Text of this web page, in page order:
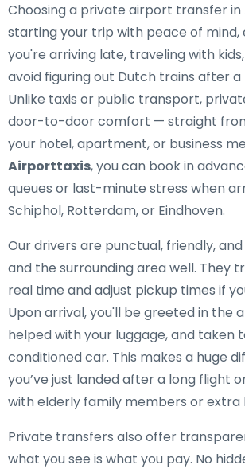
Choosing a private airport transfer in
starting your trip with peace of mind,
you're arriving late, traveling with
avoid figuring out Dutch trains after a
Unlike taxis or public transport,
door-to-door comfort — straight
your hotel, apartment, or business
Airporttaxis, you can book in
queues or last-minute stress when
Schiphol, Rotterdam, or Eindhoven.
Our drivers are punctual, friendly,
and the surrounding area well. They
real time and adjust pickup times if
Upon arrival, you'll be greeted in the
helped with your luggage, and taken
conditioned car. This makes a huge
you’ve just landed after a long flight
with elderly family members or extra
Private transfers also offer
what you see is what you pay. No